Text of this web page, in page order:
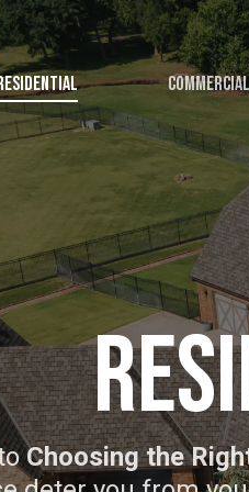
Commercial
Choosing the